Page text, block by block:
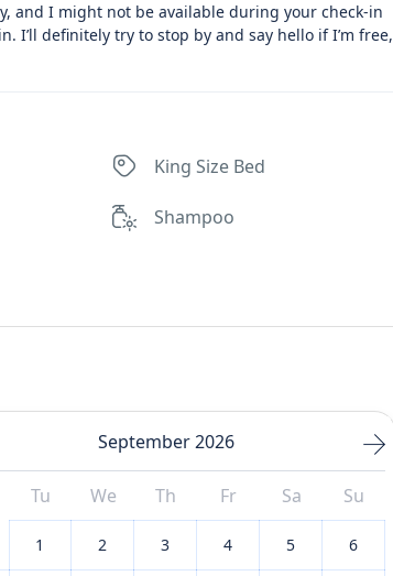
and I might not be available during your check-in
I’ll definitely try to stop by and say hello if I’m free,
King Size Bed
Shampoo
September 2026
Tu We Th Fr Sa Su
1 2 3 4 5 6